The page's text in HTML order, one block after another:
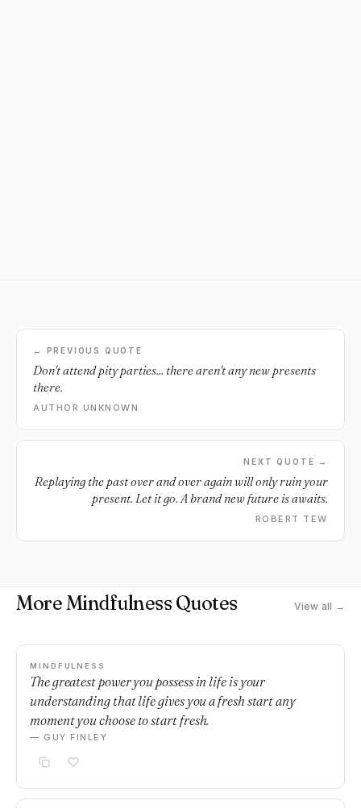
← PREVIOUS QUOTE
Don't attend pity parties... there aren't any new presents
there.
AUTHOR UNKNOWN
NEXT QUOTE →
Replaying the past over and over again will only ruin your
present. Let it go. A brand new future is awaits.
ROBERT TEW
More Mindfulness Quotes View all →
MINDFULNESS
The greatest power you possess in life is your
understanding that life gives you a fresh start any
moment you choose to start fresh.
— GUY FINLEY